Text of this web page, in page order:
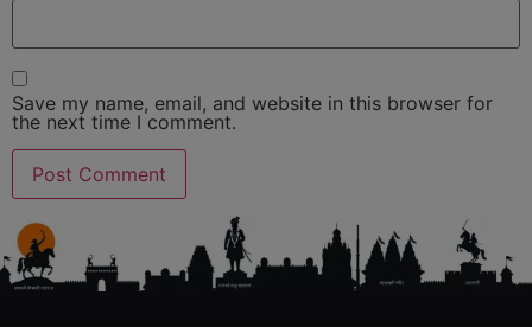
Save my name, email, and website in this browser for
the next time I comment.